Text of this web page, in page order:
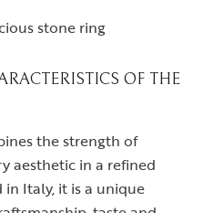
stone ring
OF THE
the strength of
aesthetic in a refined
in Italy, it is a unique